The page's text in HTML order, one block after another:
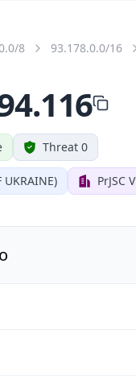
8 93.178.0.0/16
Threat 0
UKRAINE) PrJSC